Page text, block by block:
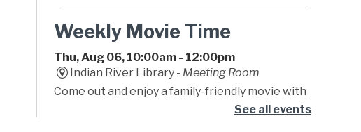
Weekly Movie Time
Thu, Aug 06, 10:00am - 12:00pm
Indian River Library - Meeting Room
Come out and enjoy a family-friendly movie with
friends! Movies will be either G or PG.See all events